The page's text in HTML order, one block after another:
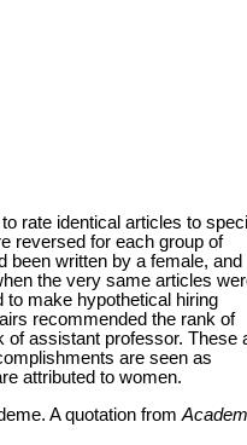
rate identical articles to
reversed for each group of
been written by a female, and
the very same articles
make hypothetical hiring
recommended the rank of
assistant professor. These
are seen as
attributed to women.
A quotation from